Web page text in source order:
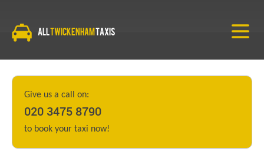
All TwickenhamTaxis
Give us a call on:
020 3475 8790
to book your taxi now!